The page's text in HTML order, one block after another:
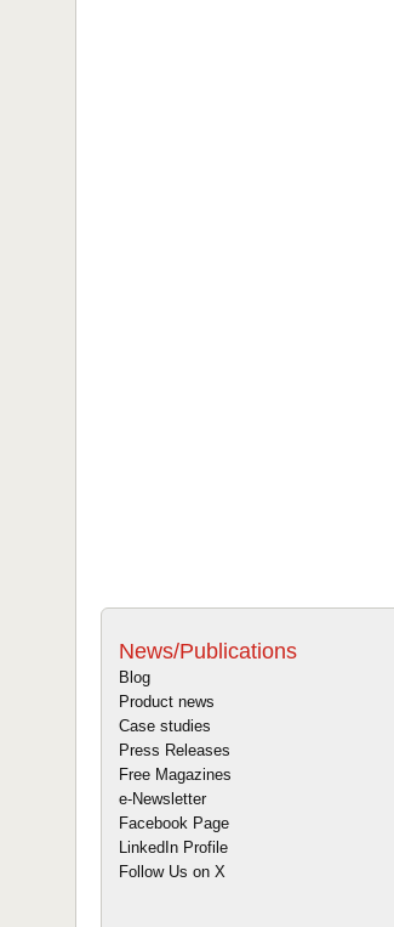
News/Publications
Blog
Product news
Case studies
Press Releases
Free Magazines
e-Newsletter
Facebook Page
LinkedIn Profile
Follow Us on X